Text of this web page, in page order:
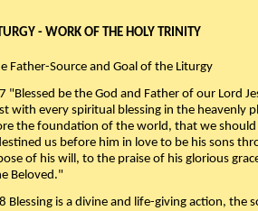
- WORK OF THE HOLY TRINITY
Father-Source and Goal of the Liturgy
"Blessed be the God and Father of our Lord
with every spiritual blessing in the heavenly
the foundation of the world, that we should
us before him in love to be his sons
of his will, to the praise of his glorious
Beloved."
Blessing is a divine and life-giving action, the